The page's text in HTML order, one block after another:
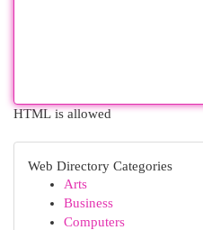
HTML is allowed
Web Directory Categories
Arts
Business
Computers